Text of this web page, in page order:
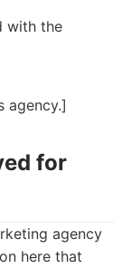
with the
agency.]
for
agency
here that